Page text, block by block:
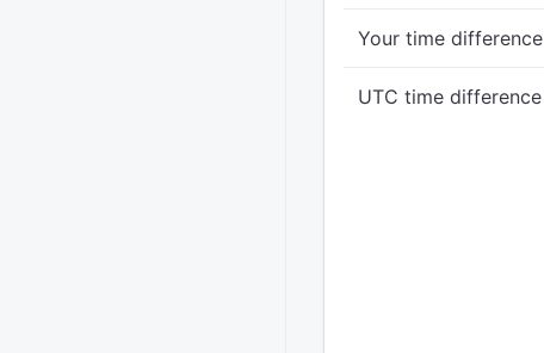
Your time difference
UTC time difference